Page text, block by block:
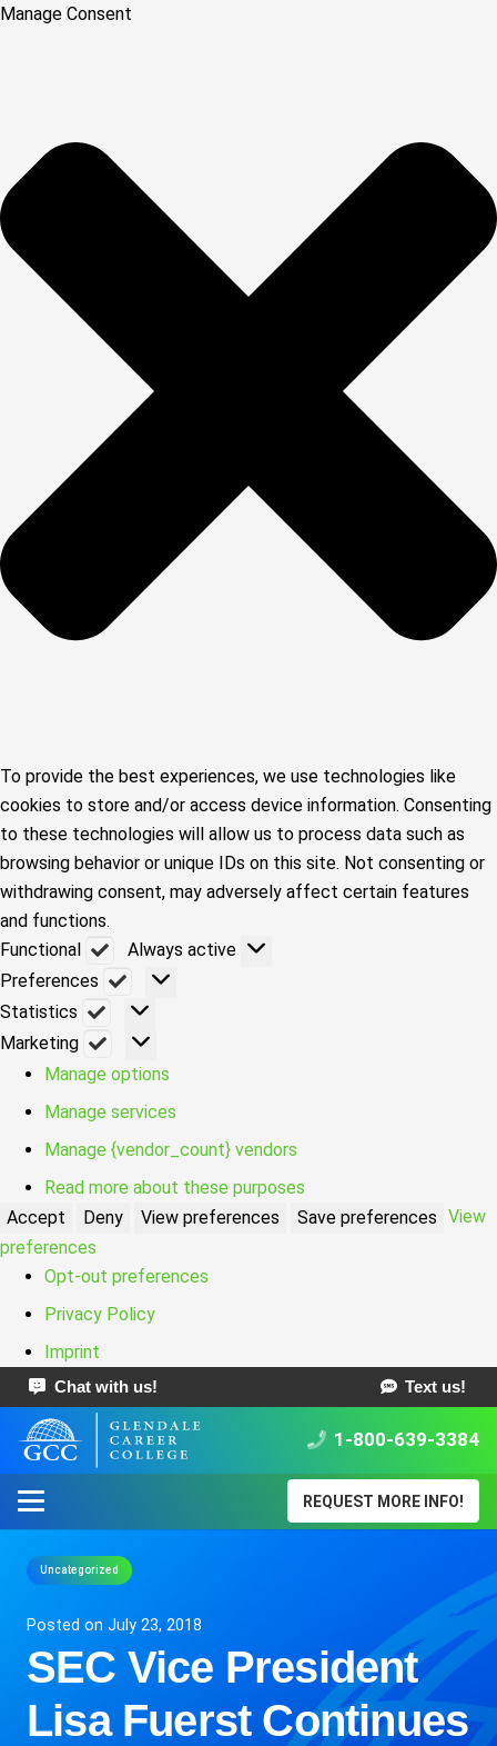
Manage Consent
To provide the best experiences, we use technologies like
cookies to store and/or access device information. Consenting
to these technologies will allow us to process data such as
browsing behavior or unique IDs on this site. Not consenting or
withdrawing consent, may adversely affect certain features
and functions.
Functional
Functional
Always active
Preferences
Preferences
Statistics
Statistics
Marketing
Marketing
Manage options
Manage services
Manage {vendor_count} vendors
Read more about these purposes
Accept
Deny View preferences Save preferences View
preferences
Opt-out preferences
Privacy Policy
Imprint
Chat with us! Text us!
1-800-639-3384
REQUEST MORE INFO!
Uncategorized
Posted on July 23, 2018
SEC Vice President
Lisa Fuerst Continues